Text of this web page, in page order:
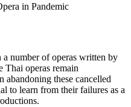
in Pandemic
number of operas written by
Thai operas remain
abandoning these cancelled
to learn from their failures as a